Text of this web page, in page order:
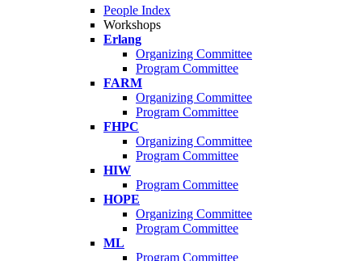
People Index
Workshops
Erlang
Organizing Committee
Program Committee
FARM
Organizing Committee
Program Committee
FHPC
Organizing Committee
Program Committee
HIW
Program Committee
HOPE
Organizing Committee
Program Committee
ML
Program Committee